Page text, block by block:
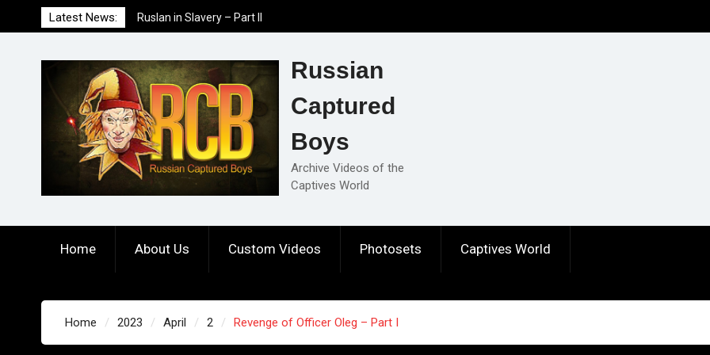
to
Latest News:
Ruslan in Slavery – Part II
Ruslan in Slavery – Part I
Russian
Captured
Boys
Archive Videos of the
Captives World
Home About Us Custom Videos Photosets Captives World
Home 2023 April 2 Revenge of Officer Oleg – Part I